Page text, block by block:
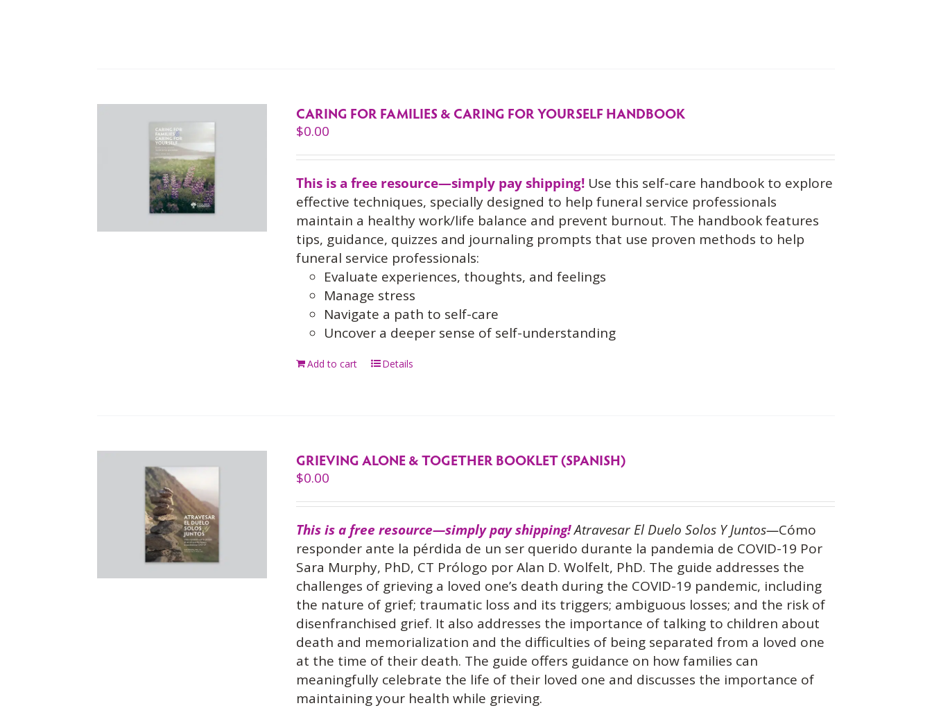
CARING FOR FAMILIES & CARING FOR YOURSELF HANDBOOK
$0.00
This is a free resource—simply pay shipping! Use this self-care handbook to explore
effective techniques, specially designed to help funeral service professionals
maintain a healthy work/life balance and prevent burnout. The handbook features
tips, guidance, quizzes and journaling prompts that use proven methods to help
funeral service professionals:
Evaluate experiences, thoughts, and feelings
Manage stress
Navigate a path to self-care
Uncover a deeper sense of self-understanding
Add to cart Details
GRIEVING ALONE & TOGETHER BOOKLET (SPANISH)
$0.00
This is a free resource—simply pay shipping!Atravesar El Duelo Solos Y Juntos—Cómo
responder ante la pérdida de un ser querido durante la pandemia de COVID-19 Por
Sara Murphy, PhD, CT Prólogo por Alan D. Wolfelt, PhD. The guide addresses the
challenges of grieving a loved one’s death during the COVID-19 pandemic, including
the nature of grief; traumatic loss and its triggers; ambiguous losses; and the risk of
disenfranchised grief. It also addresses the importance of talking to children about
death and memorialization and the difficulties of being separated from a loved one
at the time of their death. The guide offers guidance on how families can
meaningfully celebrate the life of their loved one and discusses the importance of
maintaining your health while grieving.